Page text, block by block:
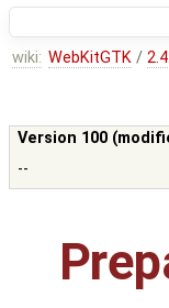
wiki: WebKitGTK /
Version 100
--